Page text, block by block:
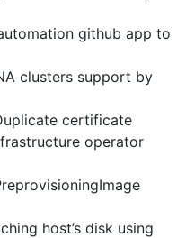
github app to
clusters support by
certificate
operator
host’s disk using